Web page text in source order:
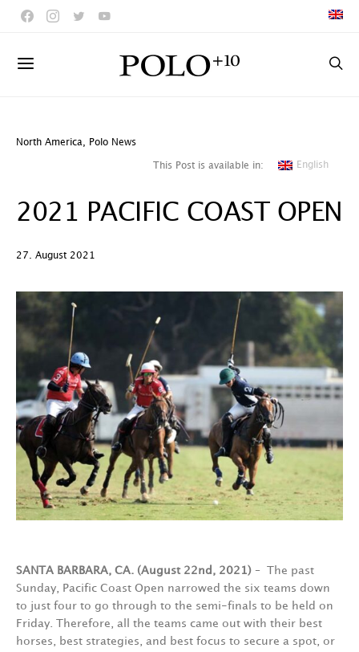
North America Polo News
This Post is available in: English
2021 PACIFIC COAST OPEN
27. August 2021
SANTA BARBARA, CA. (August 22nd, 2021) – The past
Sunday, Pacific Coast Open narrowed the six teams down
to just four to go through to the semi-finals to be held on
Friday. Therefore, all the teams came out with their best
horses, best strategies, and best focus to secure a spot, or